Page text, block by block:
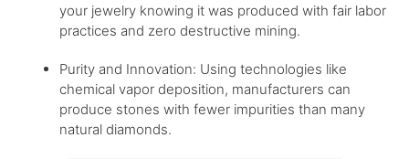
your jewelry knowing it was produced with fair labor
practices and zero destructive mining.
Purity and Innovation: Using technologies like
chemical vapor deposition, manufacturers can
produce stones with fewer impurities than many
natural diamonds.